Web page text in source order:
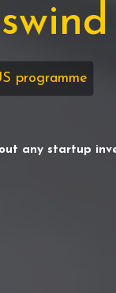
programme
any startup